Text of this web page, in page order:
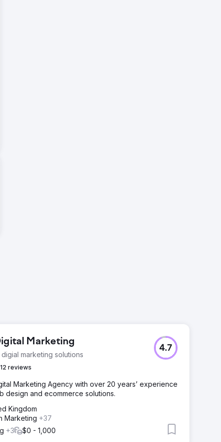
Marketing
marketing solutions
12 reviews
4.7
Marketing Agency with over 20 years’ experience
design and ecommerce solutions.
Kingdom
Marketing +37
+3 $0 - 1,000